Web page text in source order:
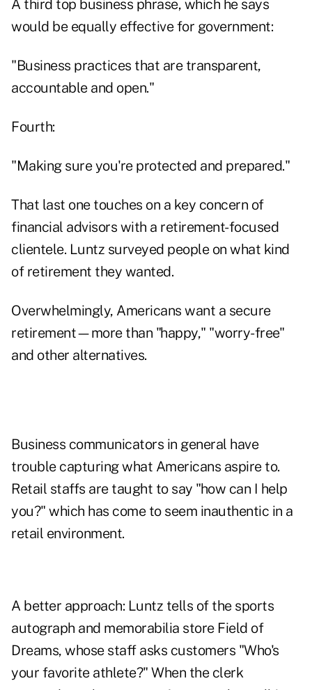
A third top business phrase, which he says
would be equally effective for government:
"Business practices that are transparent,
accountable and open."
Fourth:
"Making sure you're protected and prepared."
That last one touches on a key concern of
financial advisors with a retirement-focused
clientele. Luntz surveyed people on what kind
of retirement they wanted.
Overwhelmingly, Americans want a secure
retirement—more than "happy," "worry-free"
and other alternatives.
Business communicators in general have
trouble capturing what Americans aspire to.
Retail staffs are taught to say "how can I help
you?" which has come to seem inauthentic in a
retail environment.
A better approach: Luntz tells of the sports
autograph and memorabilia store Field of
Dreams, whose staff asks customers "Who's
your favorite athlete?" When the clerk